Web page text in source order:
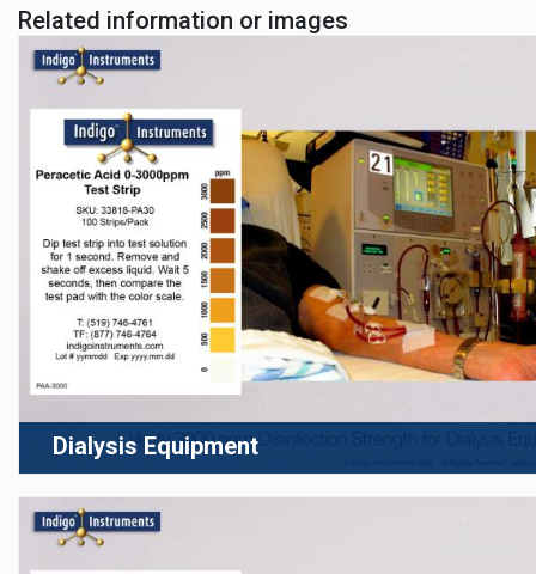
Related information or images
Dialysis Equipment